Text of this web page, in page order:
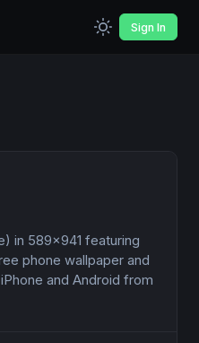
Sign In
in 589x941 featuring
phone wallpaper and
and Android from